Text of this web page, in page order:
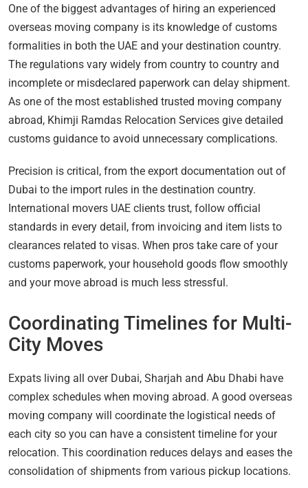
One of the biggest advantages of hiring an experienced
overseas moving company is its knowledge of customs
formalities in both the UAE and your destination country.
The regulations vary widely from country to country and
incomplete or misdeclared paperwork can delay shipment.
As one of the most established trusted moving company
abroad, Khimji Ramdas Relocation Services give detailed
customs guidance to avoid unnecessary complications.
Precision is critical, from the export documentation out of
Dubai to the import rules in the destination country.
International movers UAE clients trust, follow official
standards in every detail, from invoicing and item lists to
clearances related to visas. When pros take care of your
customs paperwork, your household goods flow smoothly
and your move abroad is much less stressful.
Coordinating Timelines for Multi-
City Moves
Expats living all over Dubai, Sharjah and Abu Dhabi have
complex schedules when moving abroad. A good overseas
moving company will coordinate the logistical needs of
each city so you can have a consistent timeline for your
relocation. This coordination reduces delays and eases the
consolidation of shipments from various pickup locations.